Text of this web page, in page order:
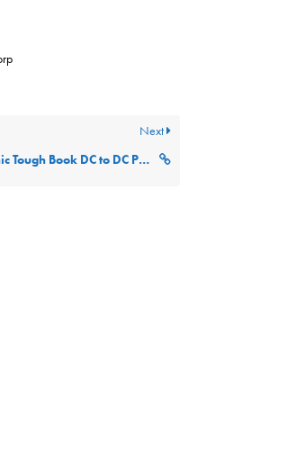
Next
Panasonic Tough Book DC to DC Power Supply MRC-64-03